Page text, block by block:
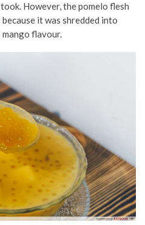
However, the pomelo flesh
it was shredded into
mango flavour.